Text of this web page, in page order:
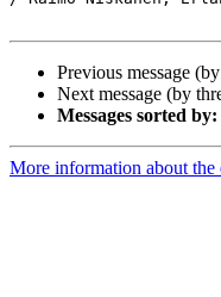
Previous message
Next message (by
Messages sorted by:
More information about